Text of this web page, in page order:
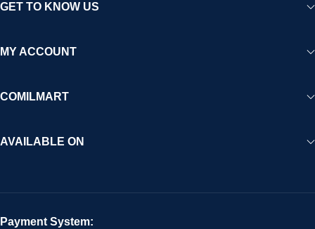
GET TO KNOW US
MY ACCOUNT
COMILMART
AVAILABLE ON
Payment System: